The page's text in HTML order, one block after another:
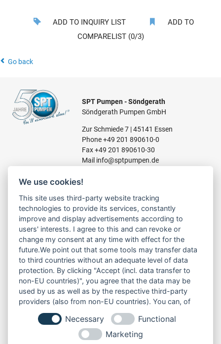
ADD TO INQUIRY LIST
ADD TO
COMPARELIST (0/3)
Go back
SPT Pumpen - Söndgerath
Söndgerath Pumpen GmbH
Zur Schmiede 7 | 45141 Essen
Phone+49 201 890610-0
Fax +49 201 890610-30
Mail info@sptpumpen.de
CONSTRUCTION PUMPS
FOR WASTE WATER
FOR SLUDGE WATER
FOR WASTE WATER
FOR RESIDUAL WATER
LINKS
ABOUT US
SERVICE
We use cookies!
This site uses third-party website tracking
technologies to provide its services, constantly
improve and display advertisements according to
users' interests. I agree to this and can revoke or
change my consent at any time with effect for the
future.We point out that some tools may transfer data
to third countries without an adequate level of data
protection. By clicking "Accept (incl. data transfer to
non-EU countries)", you agree that the data may be
used by us as well as by the respective third-party
providers (also from non-EU countries). You can, of
course, change your cookie settings at any time.
Necessary
Functional
Marketing